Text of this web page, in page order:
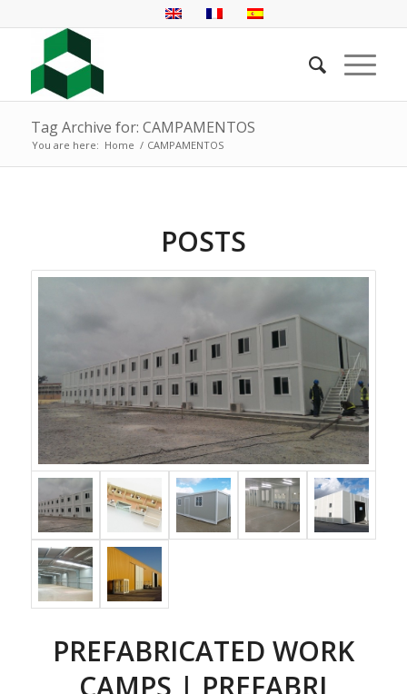
Tag Archive for: CAMPAMENTOS
You are here: Home / CAMPAMENTOS
POSTS
PREFABRICATED WORK